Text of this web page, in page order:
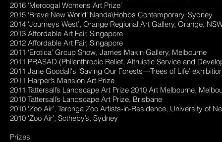
2016 'Meroogal Womens Art Prize'
2015 ‘Brave New World’ Nanda\Hobbs Contemporary, Sydney
2014 ‘Journeys West’, Orange Regional Art Gallery, Orange,
2013 Affordable Art Fair, Singapore
2012 Affordable Art Fair, Singapore
2011 ‘Erotica’ Group Show, James Makin Gallery, Melbourne
2011 PRASAD (Philanthropic Relief, Altruistic Service and
2011 Jane Goodall's ‘Saving Our Forests—Trees of Life’
2011 Harper’s Mansion Art Prize
2011 Tattersall’s Landscape Art Prize 2010 Art Melbourne,
2010 Tattersall’s Landscape Art Prize, Brisbane
2010 ‘Zoo Air’, Taronga Zoo Artists-in-Residence, University of
2010 ‘Zoo Air’, Sotheby’s, Sydney
Prizes